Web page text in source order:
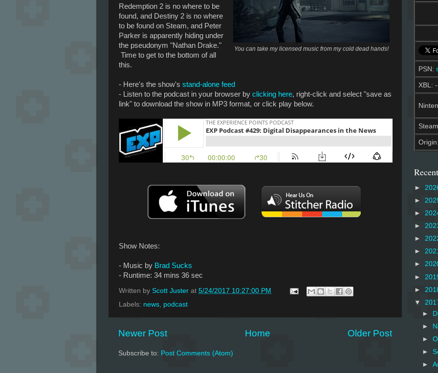
You can take my licensed music from my cold dead hands!
Redemption 2 is no where to be
found, and Destiny 2 is no where
to be found on Steam, and Peter
Parker is apparently hiding under
the pseudonym "Nathan Drake."
Time to get to the bottom of all
this.
- Here's the show's stand-alone feed
- Listen to the podcast in your browser by clicking here, right-click and select "save as
link" to download the show in MP3 format, or click play below.
Show Notes:
- Music by Brad Sucks
- Runtime: 34 mins 36 sec
Written by Scott Juster at 5/24/2017 10:27:00 PM
Labels: news, podcast
Newer Post Older Post
Home
Subscribe to: Post Comments (Atom)
PSN:
XBL:
►
►
►
►
►
►
►
►
►
▼
►
►
►
►
►